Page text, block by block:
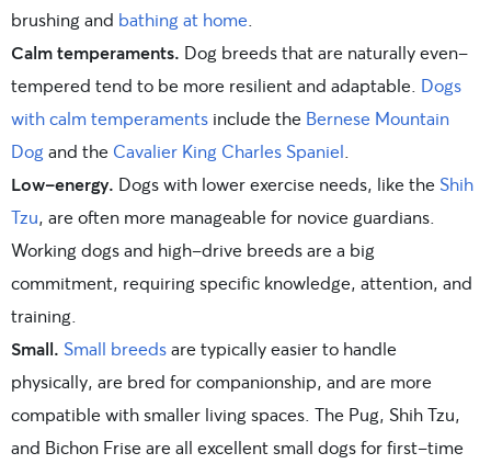
brushing and bathing at home.
Calm temperaments. Dog breeds that are naturally even-
tempered tend to be more resilient and adaptable. Dogs
with calm temperaments include the Bernese Mountain
Dog and the Cavalier King Charles Spaniel.
Low-energy. Dogs with lower exercise needs, like the Shih
Tzu, are often more manageable for novice guardians.
Working dogs and high-drive breeds are a big
commitment, requiring specific knowledge, attention, and
training.
Small. Small breedsare typically easier to handle
physically, are bred for companionship, and are more
compatible with smaller living spaces. The Pug, Shih Tzu,
and Bichon Frise are all excellent small dogs for first-time